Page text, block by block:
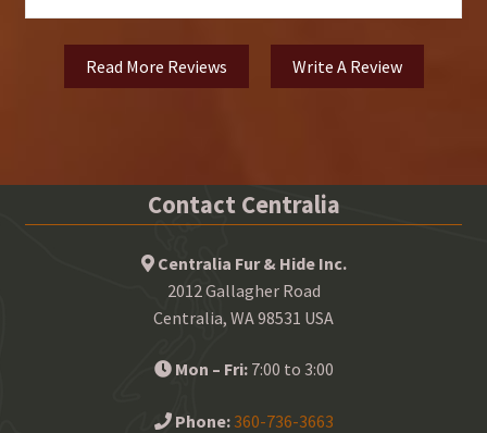
Read More Reviews Write A Review
Contact Centralia
Centralia Fur & Hide Inc.
2012 Gallagher Road
Centralia, WA 98531 USA
Mon – Fri:7:00 to 3:00
Phone: 360-736-3663